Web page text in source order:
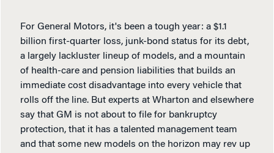
For General Motors, it's been a tough year: a $1.1
billion first-quarter loss, junk-bond status for its debt,
a largely lackluster lineup of models, and a mountain
of health-care and pension liabilities that builds an
immediate cost disadvantage into every vehicle that
rolls off the line. But experts at Wharton and elsewhere
say that GM is not about to file for bankruptcy
protection, that it has a talented management team
and that some new models on the horizon may rev up